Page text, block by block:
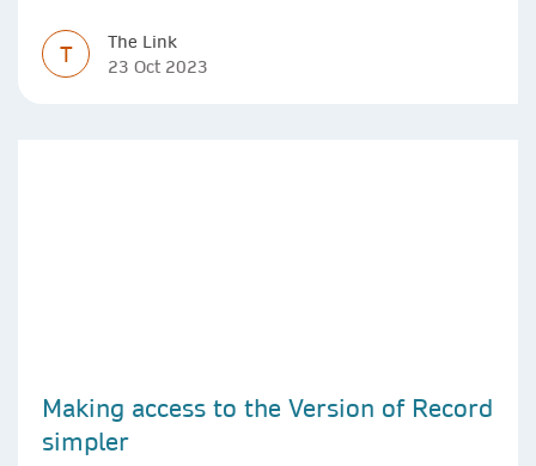
T
The Link
23 Oct 2023
Making access to the Version of Record
simpler